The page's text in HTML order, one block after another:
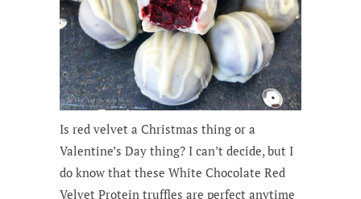
Is red velvet a Christmas thing or a
Valentine’s Day thing? I can’t decide, but I
do know that these White Chocolate Red
Velvet Protein truffles are perfect anytime